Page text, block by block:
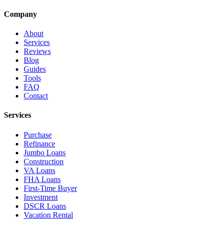
Company
About
Services
Reviews
Blog
Guides
Tools
FAQ
Contact
Services
Purchase
Refinance
Jumbo Loans
Construction
VA Loans
FHA Loans
First-Time Buyer
Investment
DSCR Loans
Vacation Rental